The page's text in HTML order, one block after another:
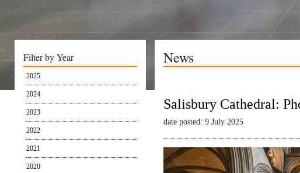
Filter by Year
2025
2024
2023
2022
2021
2020
News
Salisbury Cathedral:
date posted: 9 July 2025